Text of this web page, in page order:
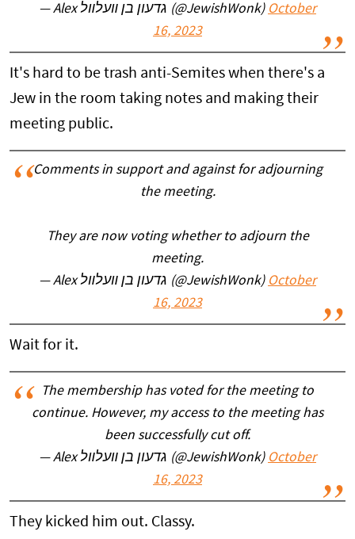
— Alex גדעון בן װעלװל (@JewishWonk) October
16, 2023
It's hard to be trash anti-Semites when there's a
Jew in the room taking notes and making their
meeting public.
Comments in support and against for adjourning
the meeting.
They are now voting whether to adjourn the
meeting.
— Alex גדעון בן װעלװל (@JewishWonk) October
16, 2023
Wait for it.
The membership has voted for the meeting to
continue. However, my access to the meeting has
been successfully cut off.
— Alex גדעון בן װעלװל (@JewishWonk) October
16, 2023
They kicked him out. Classy.